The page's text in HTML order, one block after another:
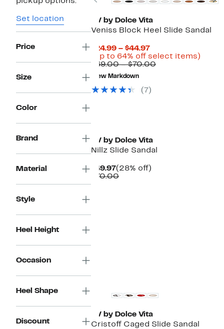
Set location
Price
Size
Color
Brand
Material
Style
Heel Height
Occasion
Heel Shape
Discount
DV by Dolce Vita
Veniss Block Heel Slide Sandal
$24.99 – $44.97Current
Price
$24.99
(Up to 64% off select items)
$69.00 – $70.00Comparable
New Markdown
(7)
DV by Dolce Vita
Nillz Slide Sandal
$49.97Current
Price
(28% off)
$70.00Comparable
DV by Dolce Vita
Cristoff Caged Slide Sandal